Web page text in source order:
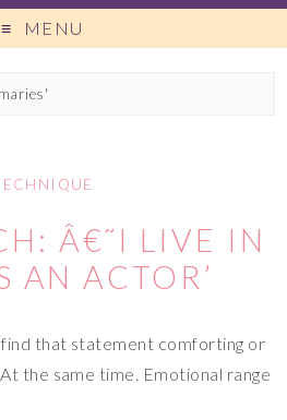
MENU
Â€˜I LIVE IN
AN ACTOR’
that statement comforting or
the same time. Emotional range